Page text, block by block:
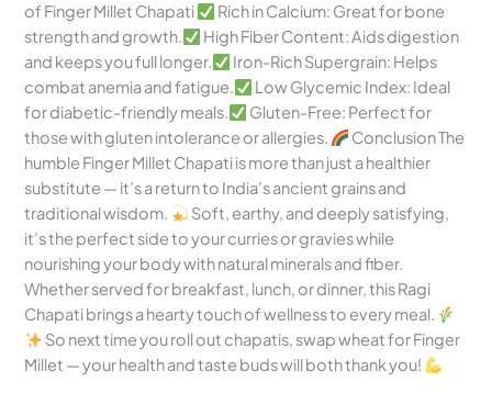
of Finger Millet Chapati
Rich in Calcium: Great for bone
strength and growth.
High Fiber Content: Aids digestion
and keeps you full longer.
Iron-Rich Supergrain: Helps
combat anemia and fatigue.
Low Glycemic Index: Ideal
for diabetic-friendly meals.
Gluten-Free: Perfect for
those with gluten intolerance or allergies.
Conclusion The
humble Finger Millet Chapati is more than just a healthier
substitute — it’s a return to India’s ancient grains and
traditional wisdom.
Soft, earthy, and deeply satisfying,
it’s the perfect side to your curries or gravies while
nourishing your body with natural minerals and fiber.
Whether served for breakfast, lunch, or dinner, this Ragi
Chapati brings a hearty touch of wellness to every meal.
So next time you roll out chapatis, swap wheat for Finger
Millet — your health and taste buds will both thank you!